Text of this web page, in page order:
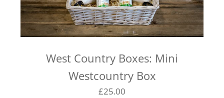
West Country Boxes: Mini
Westcountry Box
£25.00